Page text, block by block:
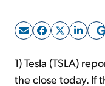
1) Tesla (TSLA)
the close today. If